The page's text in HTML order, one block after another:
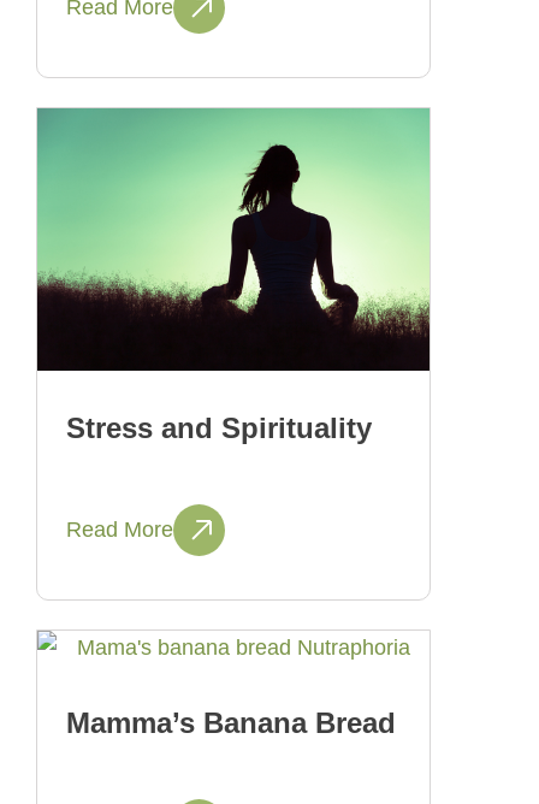
Read More
Stress and Spirituality
Read More
Mamma’s Banana Bread